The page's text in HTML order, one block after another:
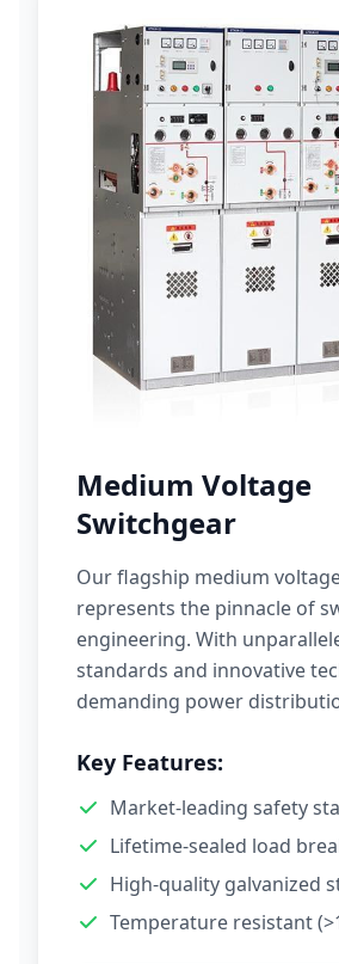
Medium Voltage
Switchgear
Our flagship medium
represents the pinnacle of
engineering. With
standards and innovative
demanding power
Key Features:
Market-leading safety
Lifetime-sealed load
High-quality galvanized
Temperature resistant